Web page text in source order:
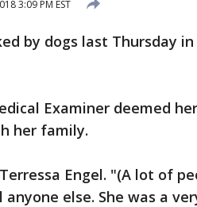
3:09 PM EST
by dogs last Thursday
Examiner deemed
her family.
Engel. "(A lot of
else. She was a